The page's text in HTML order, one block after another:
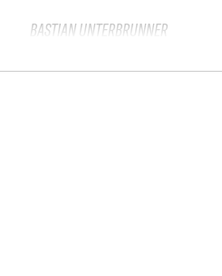
BASTIAN UNTERBRUNNER